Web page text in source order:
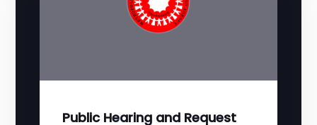
Public Hearing and Request